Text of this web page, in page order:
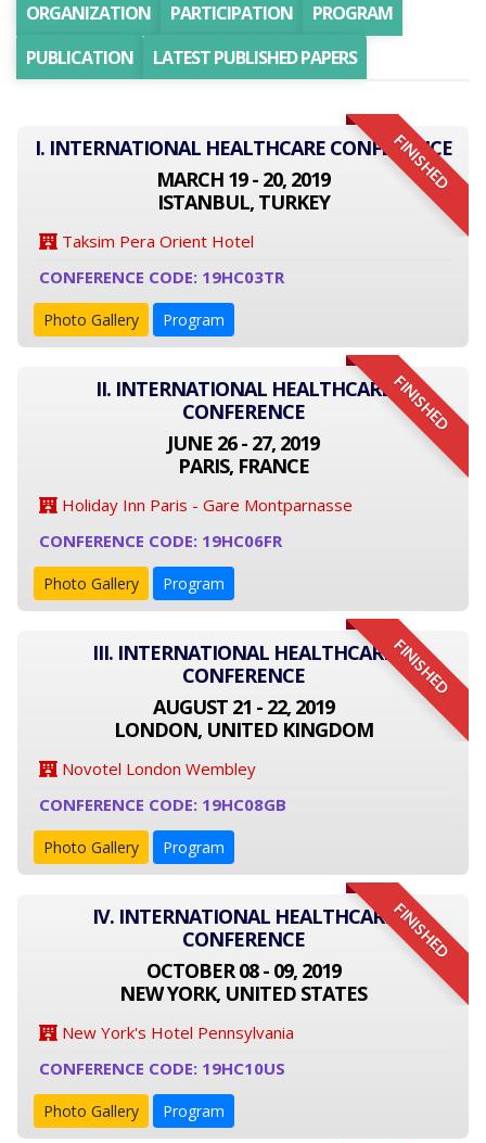
ORGANIZATION
PARTICIPATION
PROGRAM
PUBLICATION
LATEST PUBLISHED PAPERS
FINISHED
I. INTERNATIONAL HEALTHCARE CONFERENCE
MARCH 19 - 20, 2019
ISTANBUL, TURKEY
Taksim Pera Orient Hotel
CONFERENCE CODE: 19HC03TR
Photo Gallery Program
FINISHED
II. INTERNATIONAL HEALTHCARE
CONFERENCE
JUNE 26 - 27, 2019
PARIS, FRANCE
Holiday Inn Paris - Gare Montparnasse
CONFERENCE CODE: 19HC06FR
Photo Gallery Program
FINISHED
III. INTERNATIONAL HEALTHCARE
CONFERENCE
AUGUST 21 - 22, 2019
LONDON, UNITED KINGDOM
Novotel London Wembley
CONFERENCE CODE: 19HC08GB
Photo Gallery Program
FINISHED
IV. INTERNATIONAL HEALTHCARE
CONFERENCE
OCTOBER 08 - 09, 2019
NEW YORK, UNITED STATES
New York's Hotel Pennsylvania
CONFERENCE CODE: 19HC10US
Photo Gallery Program